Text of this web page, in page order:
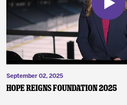
September 02, 2025
Hope Reigns Foundation 2025